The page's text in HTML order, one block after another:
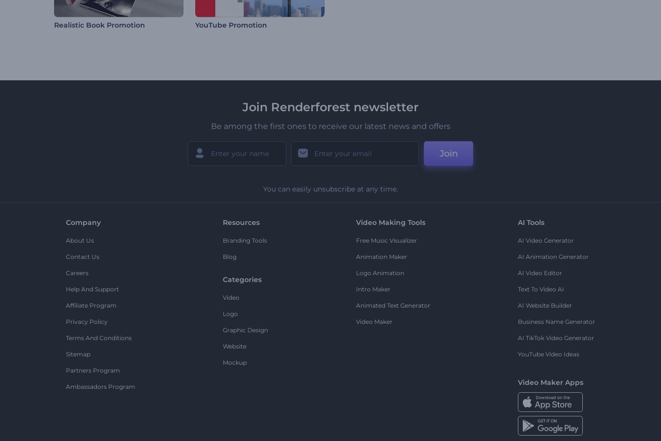
Realistic Book Promotion YouTube Promotion
Join Renderforest newsletter
Be among the first ones to receive our latest news and offers
Join
You can easily unsubscribe at any time.
Company
About Us
Contact Us
Careers
Help And Support
Affiliate Program
Privacy Policy
Terms And Conditions
Sitemap
Partners Program
Ambassadors Program
Resources
Branding Tools
Blog
Categories
Video
Logo
Graphic Design
Website
Mockup
Video Making Tools
Free Music Visualizer
Animation Maker
Logo Animation
Intro Maker
Animated Text Generator
Video Maker
AI Tools
AI Video Generator
AI Animation Generator
AI Video Editor
Text To Video AI
AI Website Builder
Business Name Generator
AI TikTok Video Generator
YouTube Video Ideas
Video Maker Apps